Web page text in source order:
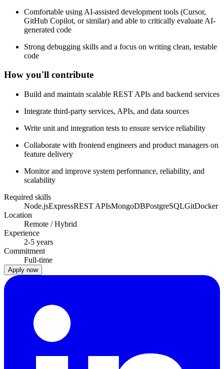
Comfortable using AI-assisted development tools (Cursor,
GitHub Copilot, or similar) and able to critically evaluate AI-
generated code
Strong debugging skills and a focus on writing clean, testable
code
How you'll contribute
Build and maintain scalable REST APIs and backend services
Integrate third-party services, APIs, and data sources
Write unit and integration tests to ensure service reliability
Collaborate with frontend engineers and product managers on
feature delivery
Monitor and improve system performance, reliability, and
scalability
Required skills
Node.jsExpressREST APIsMongoDBPostgreSQLGitDocker
Location
Remote / Hybrid
Experience
2-5 years
Commitment
Full-time
Apply now